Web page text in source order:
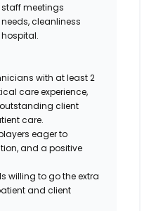
meetings
cleanliness
with at least 2
care experience,
client
care.
eager to
and a positive
willing to go the extra
and client